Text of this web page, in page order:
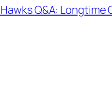
Q&A: Longtime